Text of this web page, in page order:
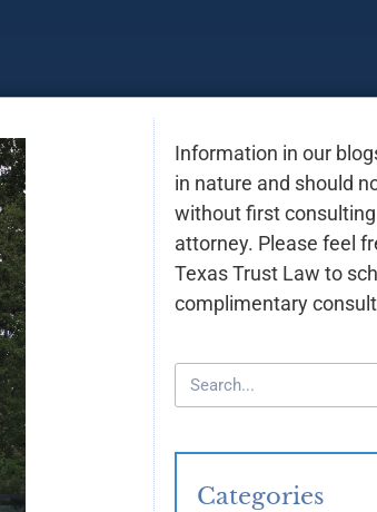
Information in our
in nature and should
without first
attorney. Please feel
Texas Trust Law to
complimentary
Categories